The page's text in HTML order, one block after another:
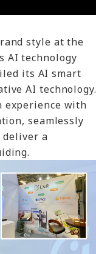
style at the
AI technology
its AI smart
AI technology.
experience with
seamlessly
a